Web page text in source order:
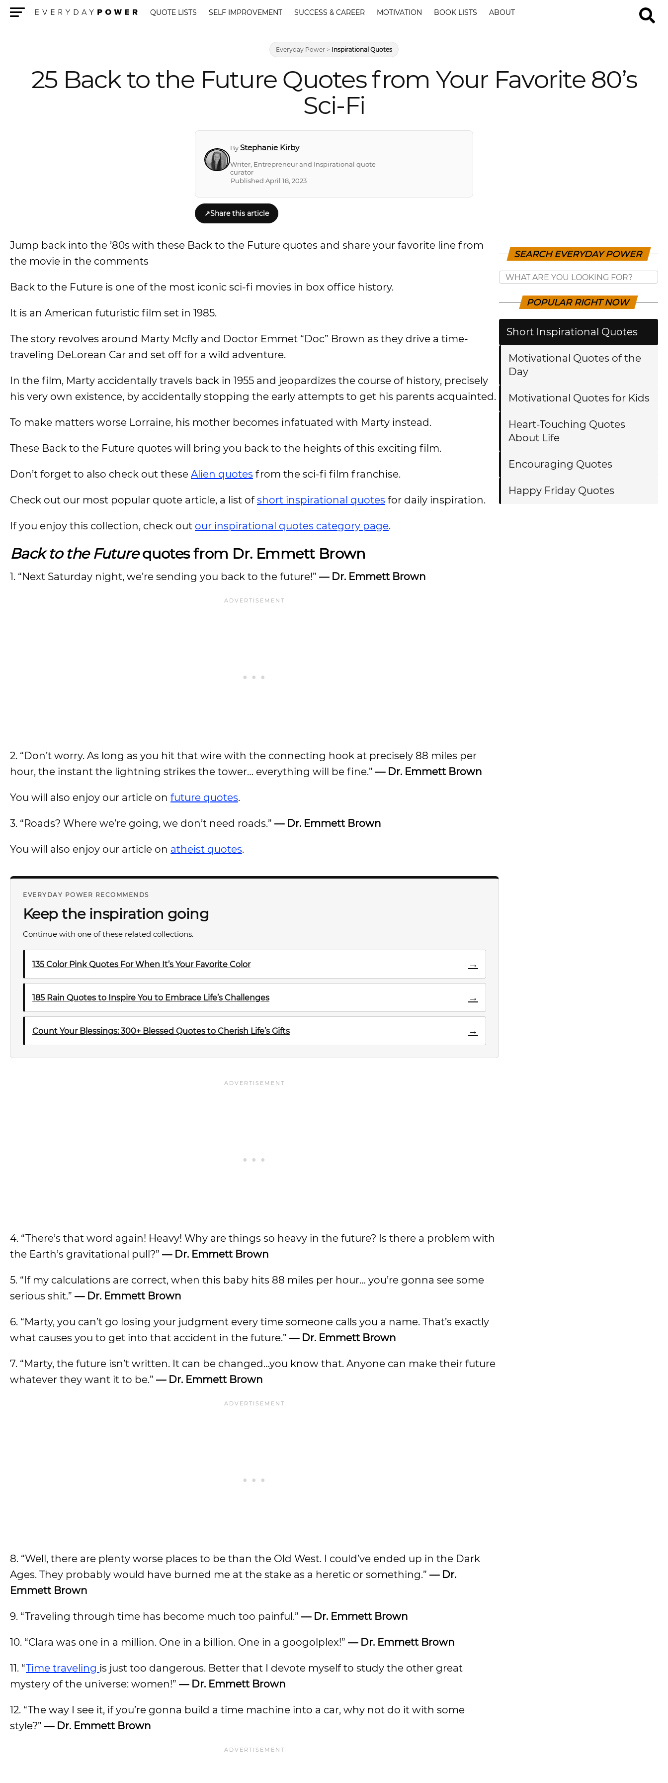
QUOTE LISTS SELF IMPROVEMENT SUCCESS & CAREER MOTIVATION BOOK LISTS ABOUT
Everyday Power > Inspirational Quotes
25 Back to the Future Quotes from Your Favorite 80’s
Sci-Fi
ByStephanie Kirby
Writer, Entrepreneur and Inspirational quote
curator
Published April 18, 2023
↗Share this article
Jump back into the ’80s with these Back to the Future quotes and share your favorite line from
the movie in the comments
Back to the Future is one of the most iconic sci-fi movies in box office history.
It is an American futuristic film set in 1985.
The story revolves around Marty Mcfly and Doctor Emmet “Doc” Brown as they drive a time-
traveling DeLorean Car and set off for a wild adventure.
In the film, Marty accidentally travels back in 1955 and jeopardizes the course of history, precisely
his very own existence, by accidentally stopping the early attempts to get his parents acquainted.
To make matters worse Lorraine, his mother becomes infatuated with Marty instead.
These Back to the Future quotes will bring you back to the heights of this exciting film.
Don’t forget to also check out these Alien quotes from the sci-fi film franchise.
Check out our most popular quote article, a list ofshort inspirational quotes for daily inspiration.
If you enjoy this collection, check out our inspirational quotes category page.
Back to the Futurequotes from Dr. Emmett Brown
1. “Next Saturday night, we’re sending you back to the future!” — Dr. Emmett Brown
2. “Don’t worry. As long as you hit that wire with the connecting hook at precisely 88 miles per
hour, the instant the lightning strikes the tower… everything will be fine.” — Dr. Emmett Brown
You will also enjoy our article on future quotes.
3. “Roads? Where we’re going, we don’t need roads.” — Dr. Emmett Brown
You will also enjoy our article on atheist quotes.
EVERYDAY POWER RECOMMENDS
Keep the inspiration going
Continue with one of these related collections.
135 Color Pink Quotes For When It’s Your Favorite Color →
185 Rain Quotes to Inspire You to Embrace Life’s Challenges →
Count Your Blessings: 300+ Blessed Quotes to Cherish Life’s Gifts →
4. “There’s that word again! Heavy! Why are things so heavy in the future? Is there a problem with
the Earth’s gravitational pull?” — Dr. Emmett Brown
5. “If my calculations are correct, when this baby hits 88 miles per hour… you’re gonna see some
serious shit.” — Dr. Emmett Brown
6. “Marty, you can’t go losing your judgment every time someone calls you a name. That’s exactly
what causes you to get into that accident in the future.” — Dr. Emmett Brown
7. “Marty, the future isn’t written. It can be changed…you know that. Anyone can make their future
whatever they want it to be.” — Dr. Emmett Brown
8. “Well, there are plenty worse places to be than the Old West. I could’ve ended up in the Dark
Ages. They probably would have burned me at the stake as a heretic or something.” — Dr.
Emmett Brown
9. “Traveling through time has become much too painful.” — Dr. Emmett Brown
10. “Clara was one in a million. One in a billion. One in a googolplex!” — Dr. Emmett Brown
11. “Time traveling is just too dangerous. Better that I devote myself to study the other great
mystery of the universe: women!” — Dr. Emmett Brown
12. “The way I see it, if you’re gonna build a time machine into a car, why not do it with some
style?” — Dr. Emmett Brown
SEARCH EVERYDAY POWER
POPULAR RIGHT NOW
Short Inspirational Quotes
Motivational Quotes of the
Day
Motivational Quotes for Kids
Heart-Touching Quotes
About Life
Encouraging Quotes
Happy Friday Quotes